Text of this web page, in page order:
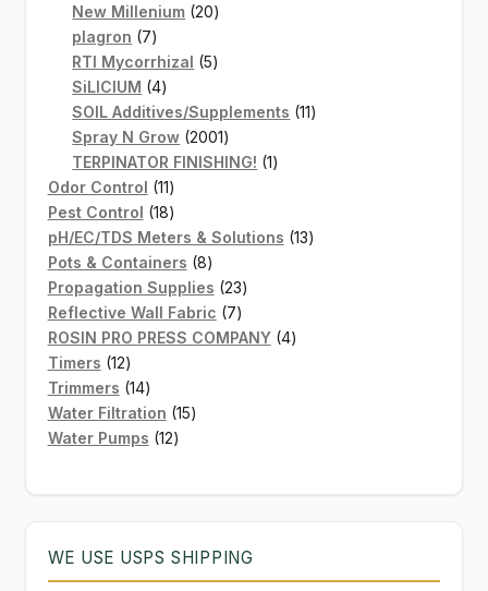
New Millenium 2020
plagron 77
products
RTI Mycorrhizal 55
SiLICIUM 44
products
SOIL Additives/Supplements 1111
Spray N Grow 20012001
products
TERPINATOR FINISHING! 11
Odor Control 1111
products
Pest Control 1818
products
pH/EC/TDS Meters & Solutions 1313
Pots & Containers 88
products
Propagation Supplies 2323
products
Reflective Wall Fabric 77
products
ROSIN PRO PRESS COMPANY 44
Timers 1212
products
Trimmers 1414
products
Water Filtration 1515
Water Pumps 1212
WE USE USPS SHIPPING